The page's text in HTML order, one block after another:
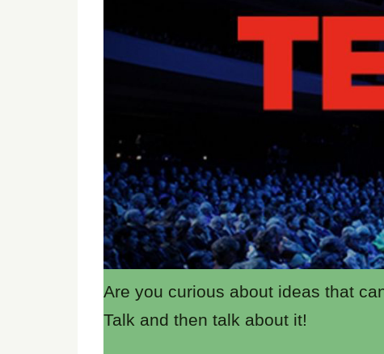
Are you curious about ideas that
Talk and then talk about it!